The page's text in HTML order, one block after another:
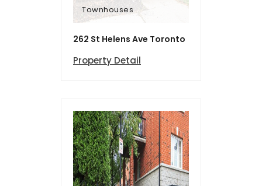
Townhouses
262 St
262 St Helens Ave Toronto
Property Detail